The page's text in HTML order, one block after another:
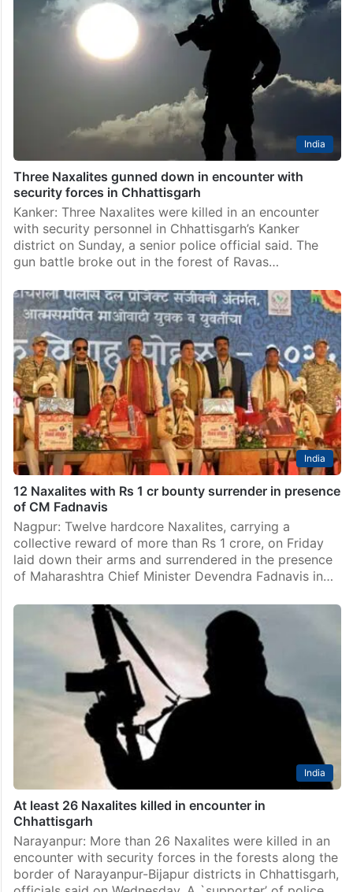
India
Three Naxalites gunned down in encounter with
security forces in Chhattisgarh
Kanker: Three Naxalites were killed in an encounter
with security personnel in Chhattisgarh’s Kanker
district on Sunday, a senior police official said. The
gun battle broke out in the forest of Ravas…
India
12 Naxalites with Rs 1 cr bounty surrender in presence
of CM Fadnavis
Nagpur: Twelve hardcore Naxalites, carrying a
collective reward of more than Rs 1 crore, on Friday
laid down their arms and surrendered in the presence
of Maharashtra Chief Minister Devendra Fadnavis in…
India
At least 26 Naxalites killed in encounter in
Chhattisgarh
Narayanpur: More than 26 Naxalites were killed in an
encounter with security forces in the forests along the
border of Narayanpur-Bijapur districts in Chhattisgarh,